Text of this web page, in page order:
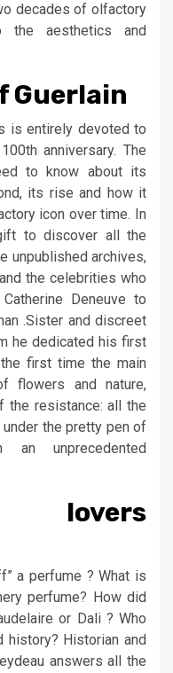
decades of olfactory
the aesthetics and
Guerlain
is entirely devoted to
anniversary. The
to know about its
its rise and how it
icon over time. In
to discover all the
unpublished archives,
the celebrities who
Deneuve to
.Sister and discreet
he dedicated his first
first time the main
flowers and nature,
the resistance: all the
the pretty pen of
unprecedented
lovers
a perfume ? What is
perfume? How did
or Dali ? Who
history? Historian and
answers all the